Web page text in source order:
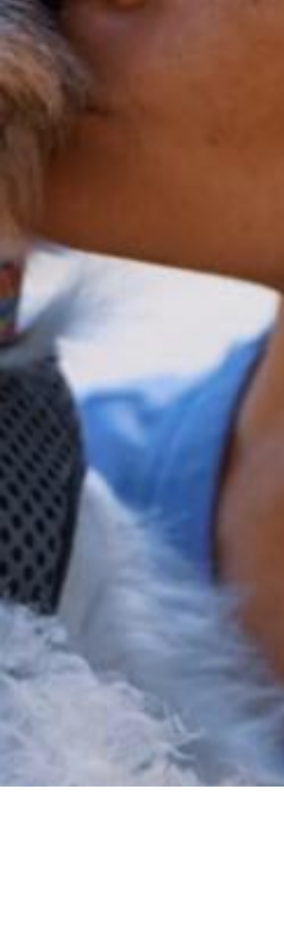
with care by a
Certified End-of-Life Care Veterinarian
(DVM, CHPV) - A Caring Veterinarian with Full
& the caring hands of an expert & a veterinarian with advanced training in hospice care/at